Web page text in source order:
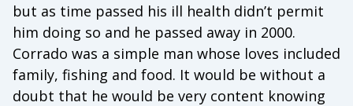
but as time passed his ill health didn’t permit
him doing so and he passed away in 2000.
Corrado was a simple man whose loves included
family, fishing and food. It would be without a
doubt that he would be very content knowing